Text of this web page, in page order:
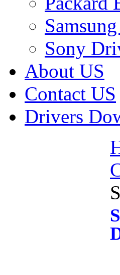
Sony
About US
Contact US
Drivers